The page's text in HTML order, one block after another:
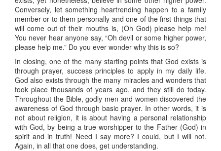
Conversely, let something heartrending happen to a family
member or to them personally and one of the first things that
will come out of their mouths is, (Oh God) please help me!
You never hear anyone say, “Oh devil or some higher power,
please help me.” Do you ever wonder why this is so?
In closing, one of the many starting points that God exists is
through prayer, success principles to apply in my daily life.
God also exists through the many miracles and wonders that
took place thousands of years ago, and they still do today.
Throughout the Bible, godly men and women discovered the
awareness of God through basic prayer. In other words, it is
not about religion, it is about having a personal relationship
with God, by being a true worshipper to the Father (God) in
spirit and in truth! Need I say more? I could, but I will not.
Again, in all that one does, get understanding.